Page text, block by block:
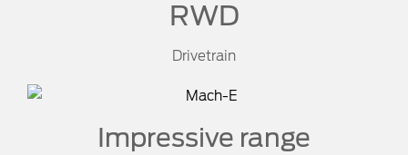
RWD
Drivetrain
Impressive range